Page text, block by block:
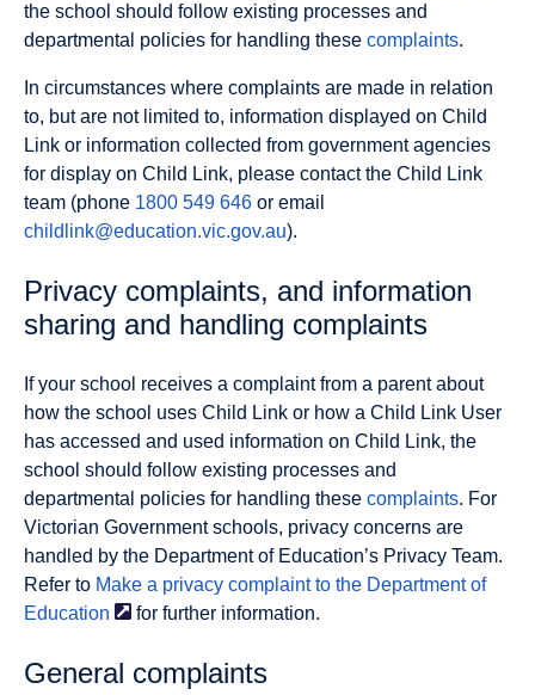
the school should follow existing processes and
departmental policies for handling these complaints.
In circumstances where complaints are made in relation
to, but are not limited to, information displayed on Child
Link or information collected from government agencies
for display on Child Link, please contact the Child Link
team (phone 1800 549 646 or email
childlink@education.vic.gov.au).
Privacy complaints, and information
sharing and handling complaints
If your school receives a complaint from a parent about
how the school uses Child Link or how a Child Link User
has accessed and used information on Child Link, the
school should follow existing processes and
departmental policies for handling these complaints. For
Victorian Government schools, privacy concerns are
handled by the Department of Education’s Privacy Team.
Refer to Make a privacy complaint to the Department of
Education
for further information.
General complaints